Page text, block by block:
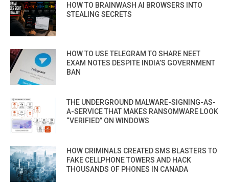
HOW TO BRAINWASH AI BROWSERS INTO
STEALING SECRETS
HOW TO USE TELEGRAM TO SHARE NEET
EXAM NOTES DESPITE INDIA’S GOVERNMENT
BAN
THE UNDERGROUND MALWARE-SIGNING-AS-
A-SERVICE THAT MAKES RANSOMWARE LOOK
“VERIFIED” ON WINDOWS
HOW CRIMINALS CREATED SMS BLASTERS TO
FAKE CELLPHONE TOWERS AND HACK
THOUSANDS OF PHONES IN CANADA